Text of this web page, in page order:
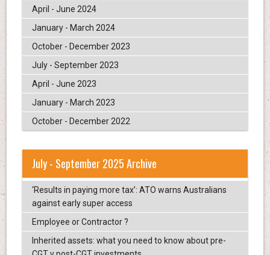
April - June 2024
January - March 2024
October - December 2023
July - September 2023
April - June 2023
January - March 2023
October - December 2022
July - September 2025 Archive
‘Results in paying more tax’: ATO warns Australians
against early super access
Employee or Contractor ?
Inherited assets: what you need to know about pre-